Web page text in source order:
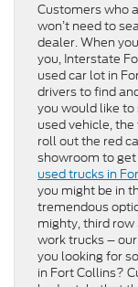
Customers who
won’t need to
dealer. When
you, Interstate
used car lot in
drivers to find
you would like
used vehicle,
roll out the red
showroom to
used trucks in
you might be in
tremendous
mighty, third
work trucks –
you looking for
in Fort Collins?